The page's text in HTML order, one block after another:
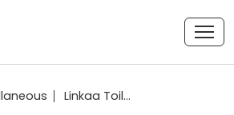
Linkaa Toilet Paper Holder with Shelf Oil Rub Bronze,Wall Mount Bathroom Decor Phone Holder,Rust-Proof Aluminum Matte Finish,Bathroom Accessories Storage Shelf for Phone, Inc. (Oil Rubbed Bronze)